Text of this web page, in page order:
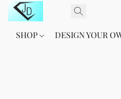
SHOP DESIGN YOUR